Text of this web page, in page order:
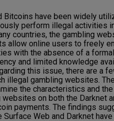
Bitcoins have been widely
perform illegal activities
countries, the gambling
allow online users to freely
with the absence of a
and limited knowledge
this issue, there are a
illegal gambling websites.
the characteristics and
websites on both the Darknet
payments. The findings
Web and Darknet